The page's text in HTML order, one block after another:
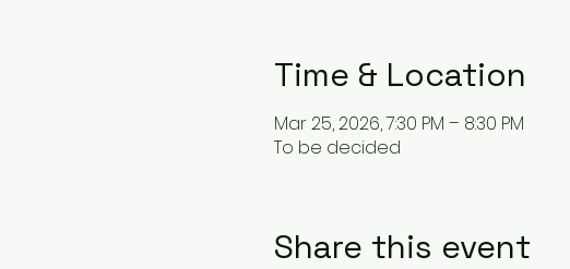
Time & Location
Mar 25, 2026, 7:30 PM – 8:30 PM
To be decided
Share this event